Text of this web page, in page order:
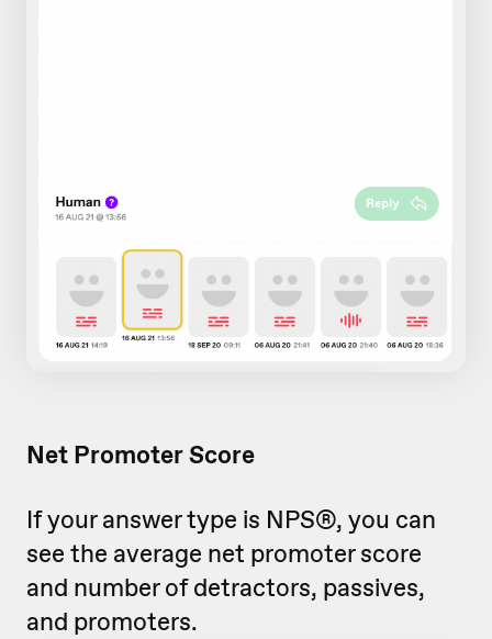
Net Promoter Score
If your answer type is NPS®, you can
see the average net promoter score
and number of detractors, passives,
and promoters.